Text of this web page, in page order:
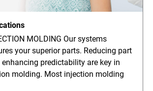
MOLDING Our systems
your superior parts. Reducing part
predictability are key in
molding. Most injection molding